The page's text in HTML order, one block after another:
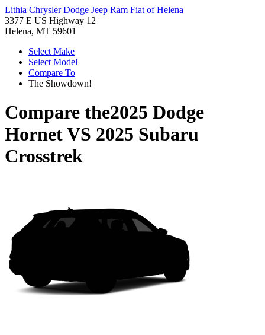
Lithia Chrysler Dodge Jeep Ram Fiat of Helena
3377 E US Highway 12
Helena, MT 59601
Select Make
Select Model
Compare To
The Showdown!
Compare the2025 Dodge
HornetVS 2025 Subaru
Crosstrek